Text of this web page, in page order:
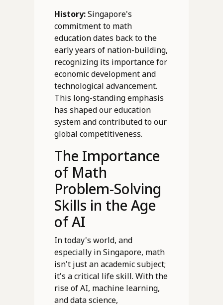
History:Singapore's
commitment to math
education dates back to the
early years of nation-building,
recognizing its importance for
economic development and
technological advancement.
This long-standing emphasis
has shaped our education
system and contributed to our
global competitiveness.
The Importance
of Math
Problem-Solving
Skills in the Age
of AI
In today's world, and
especially in Singapore, math
isn't just an academic subject;
it's a critical life skill. With the
rise of AI, machine learning,
and data science,